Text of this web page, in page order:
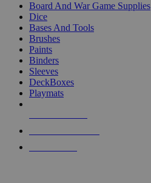
Board And War Game Supplies
Dice
Bases And Tools
Brushes
Paints
Binders
Sleeves
DeckBoxes
Playmats